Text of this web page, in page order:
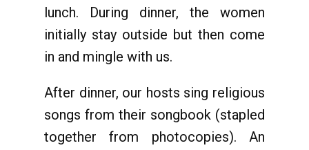
lunch. During dinner, the women
initially stay outside but then come
in and mingle with us.
After dinner, our hosts sing religious
songs from their songbook (stapled
together from photocopies). An